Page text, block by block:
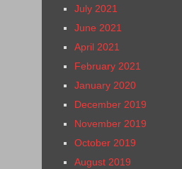
July 2021
June 2021
April 2021
February 2021
January 2020
December 2019
November 2019
October 2019
August 2019